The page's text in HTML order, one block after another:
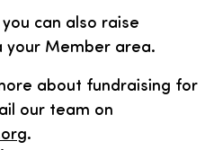
can also raise
your Member area.
about fundraising for
our team on
.